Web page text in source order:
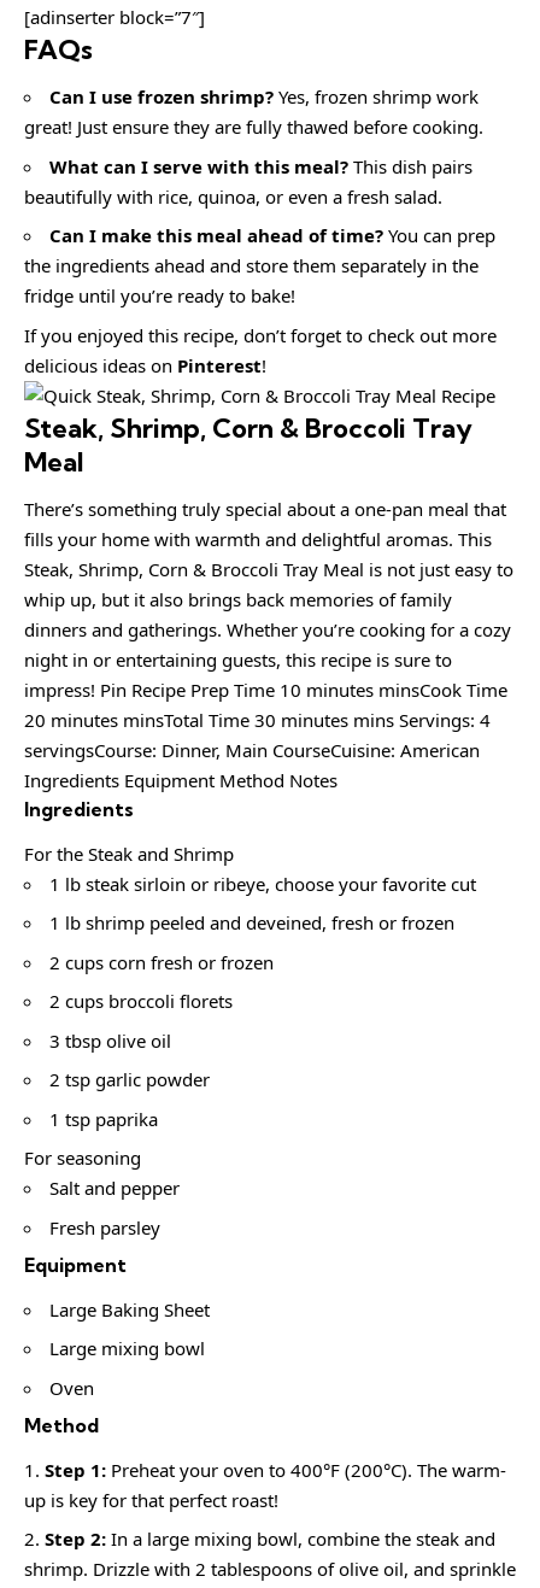
[adinserter block=”7″]
FAQs
Can I use frozen shrimp? Yes, frozen shrimp work
great! Just ensure they are fully thawed before cooking.
What can I serve with this meal? This dish pairs
beautifully with rice, quinoa, or even a fresh salad.
Can I make this meal ahead of time? You can prep
the ingredients ahead and store them separately in the
fridge until you’re ready to bake!
If you enjoyed this recipe, don’t forget to check out more
delicious ideas on Pinterest!
Steak, Shrimp, Corn & Broccoli Tray
Meal
There’s something truly special about a one-pan meal that
fills your home with warmth and delightful aromas. This
Steak, Shrimp, Corn & Broccoli Tray Meal is not just easy to
whip up, but it also brings back memories of family
dinners and gatherings. Whether you’re cooking for a cozy
night in or entertaining guests, this recipe is sure to
impress! Pin Recipe Prep Time 10 minutes minsCook Time
20 minutes minsTotal Time 30 minutes mins Servings: 4
servingsCourse: Dinner, Main CourseCuisine: American
Ingredients Equipment Method Notes
Ingredients
For the Steak and Shrimp
1 lb steak sirloin or ribeye, choose your favorite cut
1 lb shrimp peeled and deveined, fresh or frozen
2 cups corn fresh or frozen
2 cups broccoli florets
3 tbsp olive oil
2 tsp garlic powder
1 tsp paprika
For seasoning
Salt and pepper
Fresh parsley
Equipment
Large Baking Sheet
Large mixing bowl
Oven
Method
Step 1: Preheat your oven to 400°F (200°C). The warm-
up is key for that perfect roast!
Step 2: In a large mixing bowl, combine the steak and
shrimp. Drizzle with 2 tablespoons of olive oil, and sprinkle